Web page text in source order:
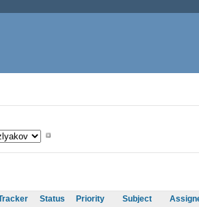
Status Priority Subject